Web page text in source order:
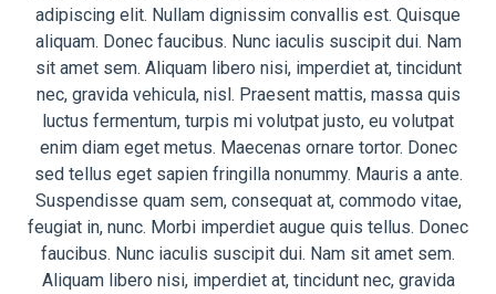
adipiscing elit. Nullam dignissim convallis est. Quisque
aliquam. Donec faucibus. Nunc iaculis suscipit dui. Nam
sit amet sem. Aliquam libero nisi, imperdiet at, tincidunt
nec, gravida vehicula, nisl. Praesent mattis, massa quis
luctus fermentum, turpis mi volutpat justo, eu volutpat
enim diam eget metus. Maecenas ornare tortor. Donec
sed tellus eget sapien fringilla nonummy. Mauris a ante.
Suspendisse quam sem, consequat at, commodo vitae,
feugiat in, nunc. Morbi imperdiet augue quis tellus. Donec
faucibus. Nunc iaculis suscipit dui. Nam sit amet sem.
Aliquam libero nisi, imperdiet at, tincidunt nec, gravida